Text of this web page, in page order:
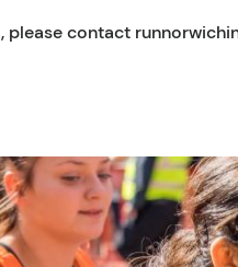
please contact